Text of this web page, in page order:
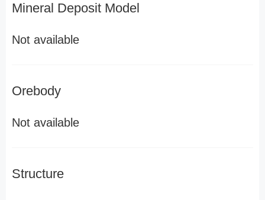
Mineral Deposit Model
Not available
Orebody
Not available
Structure